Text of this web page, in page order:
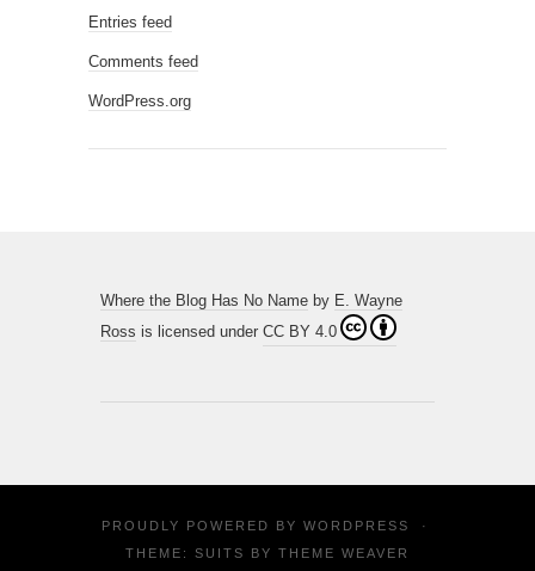
Entries feed
Comments feed
WordPress.org
Where the Blog Has No Name by E. Wayne
Ross is licensed under CC BY 4.0
PROUDLY POWERED BY WORDPRESS
·
THEME: SUITS BY THEME WEAVER